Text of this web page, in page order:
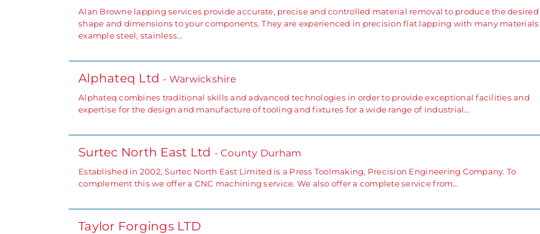
Alan Browne lapping services provide accurate, precise and controlled material removal to produce the desired
shape and dimensions to your components. They are experienced in precision flat lapping with many
example steel, stainless…
Alphateq Ltd - Warwickshire
Alphateq combines traditional skills and advanced technologies in order to provide exceptional facilities and
expertise for the design and manufacture of tooling and fixtures for a wide range of industrial…
Surtec North East Ltd - County Durham
Established in 2002, Surtec North East Limited is a Press Toolmaking, Precision Engineering Company. To
complement this we offer a CNC machining service. We also offer a complete service from…
Taylor Forgings LTD